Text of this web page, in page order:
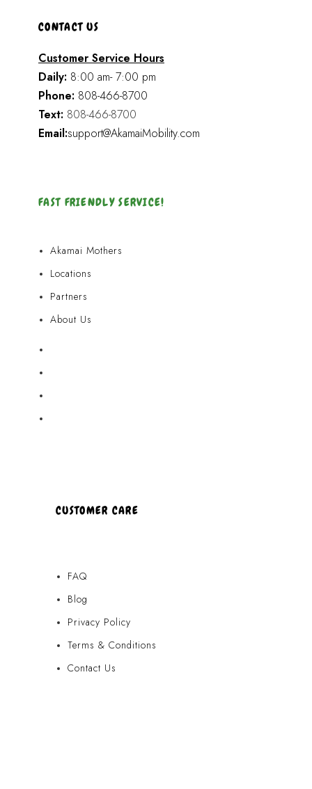
CONTACT US
Customer Service Hours
Daily: 8:00 am- 7:00 pm
Phone: 808-466-8700
Text: 808-466-8700
Email:support@AkamaiMobility.com
FAST FRIENDLY SERVICE!
Akamai Mothers
Locations
Partners
About Us
CUSTOMER CARE
FAQ
Blog
Privacy Policy
Terms & Conditions
Contact Us